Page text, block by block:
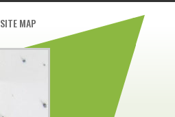
SITE MAP